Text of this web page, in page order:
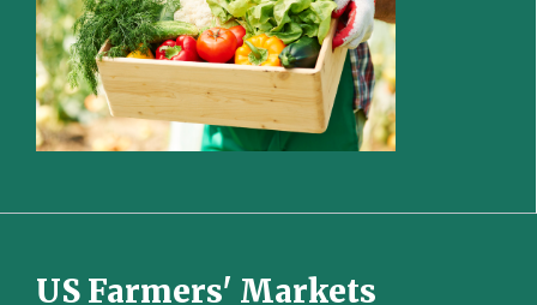
US Farmers' Markets